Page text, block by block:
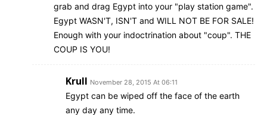
grab and drag Egypt into your "play station game".
Egypt WASN'T, ISN'T and WILL NOT BE FOR SALE!
Enough with your indoctrination about "coup". THE
COUP IS YOU!
Krull November 28, 2015 At 06:11
Egypt can be wiped off the face of the earth
any day any time.